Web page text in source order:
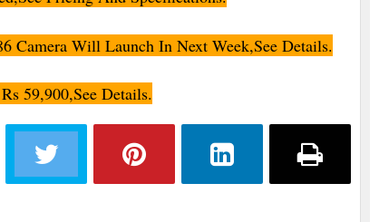
Will Launch In Next Week,See Details.
59,900,See Details.